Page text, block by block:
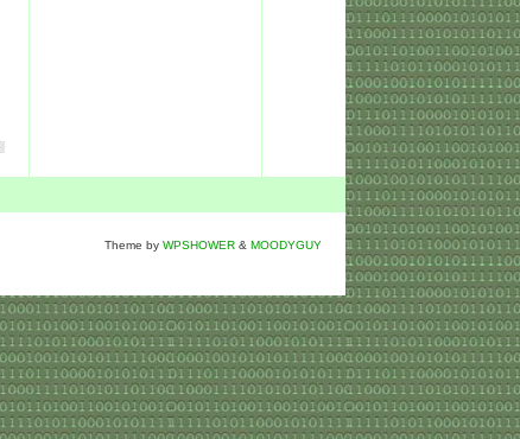
Theme by WPSHOWER & MOODYGUY